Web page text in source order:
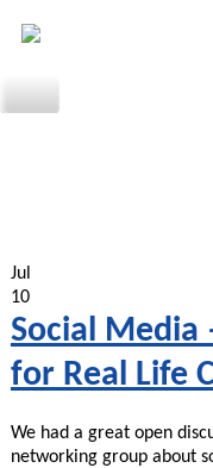
Jul
10
Social Media
for Real Life
We had a great open
networking group about